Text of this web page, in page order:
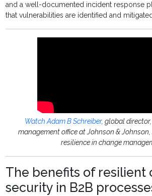
and a well-documented incident response
that vulnerabilities are identified and
Watch Adam B Schreiber, global
management office at Johnson &
resilience in change
The benefits of resilient
security in B2B